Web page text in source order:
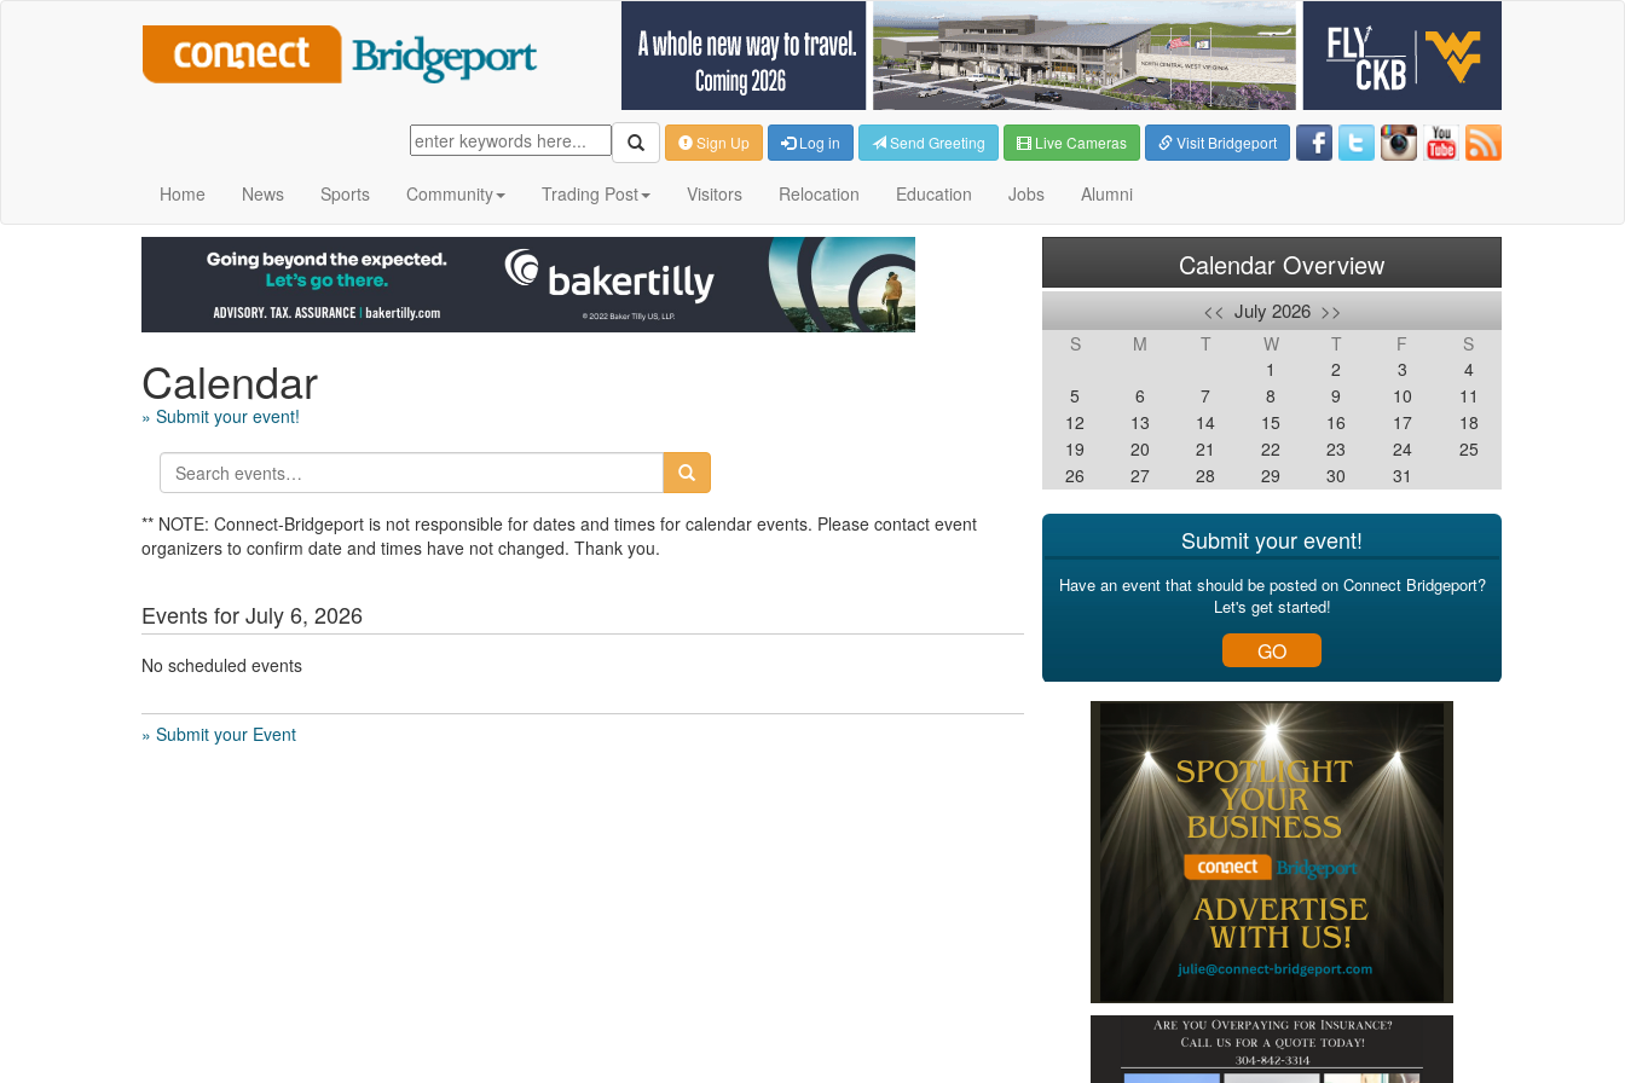
Sign Up Log in Send Greeting Live Cameras Visit Bridgeport
Home News Sports Community Trading Post Visitors Relocation Education Jobs Alumni
Calendar
» Submit your event!
** NOTE: Connect-Bridgeport is not responsible for dates and times for calendar events. Please contact event
organizers to confirm date and times have not changed. Thank you.
Events for July 6, 2026
No scheduled events
» Submit your Event
Calendar Overview
<< July 2026 >>
S M T W T F
S
1
2 3
4
5
6 7 8 9 10
11
12
13 14 15 16 17
18
19
20 21 22 23 24
25
26
27 28 29 30 31
Submit your event!
Have an event that should be posted on Connect Bridgeport?
Let's get started!
GO